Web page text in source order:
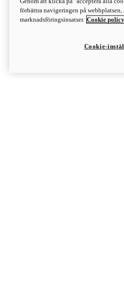
Discover More
Monster
förbättra navigeringen på
marknadsföringsinsatser. Cookie policy
Cookie-